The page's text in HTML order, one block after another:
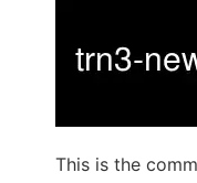
This is the